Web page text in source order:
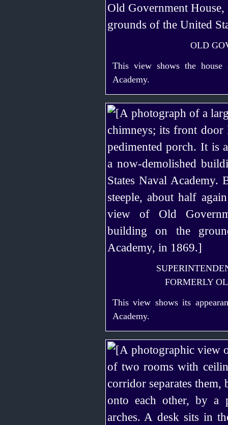
OLD
This view shows the
Academy.
FORMERLY
This view shows its
Academy.